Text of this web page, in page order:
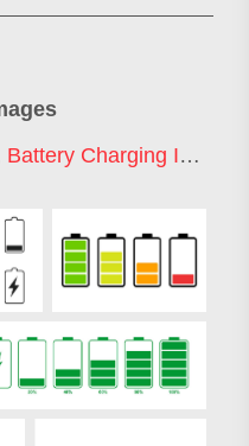
Battery Charging Icon